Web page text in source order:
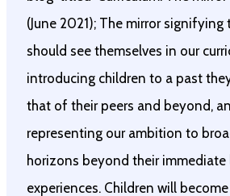
(June 2021); The mirror
should see themselves in our
introducing children to a past
that of their peers and beyond,
representing our ambition to
horizons beyond their immediate
experiences. Children will